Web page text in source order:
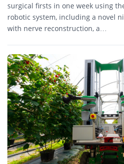
surgical firsts in one week using
robotic system, including a novel
with nerve reconstruction, a…